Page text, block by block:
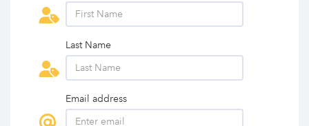
Last Name
Email address